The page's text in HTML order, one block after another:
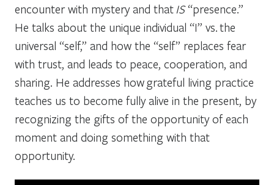
encounter with mystery and that IS“presence.”
He talks about the unique individual “I” vs. the
universal “self,” and how the “self” replaces fear
with trust, and leads to peace, cooperation, and
sharing. He addresses how grateful living practice
teaches us to become fully alive in the present, by
recognizing the gifts of the opportunity of each
moment and doing something with that
opportunity.